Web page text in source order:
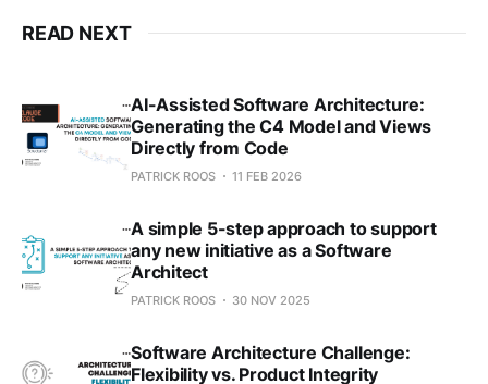
READ NEXT
AI-Assisted Software Architecture:
Generating the C4 Model and Views
Directly from Code
PATRICK ROOS 11 FEB 2026
A simple 5-step approach to support
any new initiative as a Software
Architect
PATRICK ROOS 30 NOV 2025
Software Architecture Challenge:
Flexibility vs. Product Integrity